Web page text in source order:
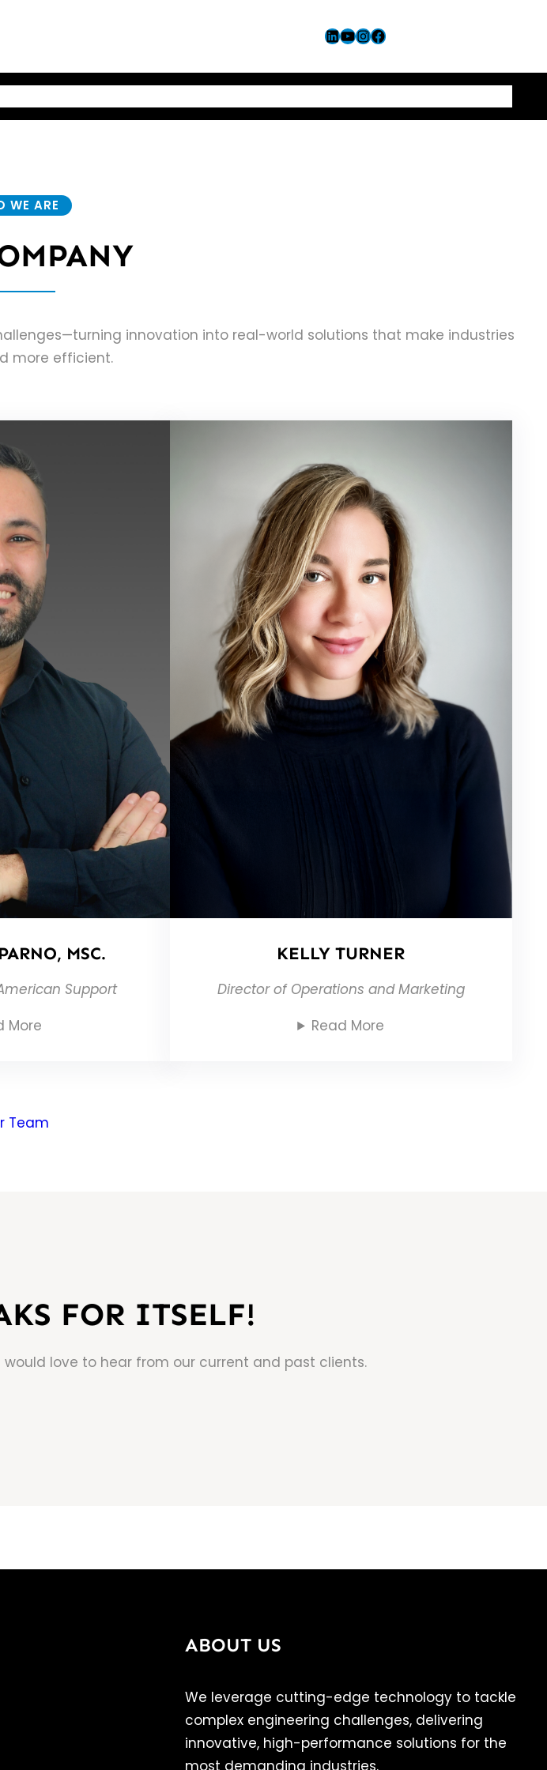
LinkedIn
YouTube
Instagram
Facebook
WE ARE
innovation into real-world solutions that make industries
more efficient.
MSC.
Support
More
KELLY TURNER
Director of Operations and Marketing
Read More
Team
FOR ITSELF!
love to hear from our current and past clients.
ABOUT US
We leverage cutting-edge technology to tackle
complex engineering challenges, delivering
innovative, high-performance solutions for the
most demanding industries.